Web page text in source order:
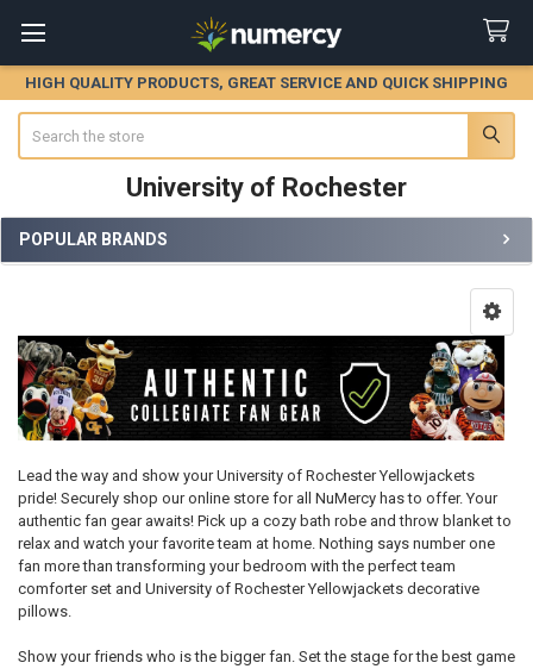
HIGH QUALITY PRODUCTS, GREAT SERVICE AND QUICK SHIPPING
University of Rochester
Sidebar
POPULAR BRANDS
Lead the way and show your University of Rochester Yellowjackets
pride! Securely shop our online store for all NuMercy has to offer. Your
authentic fan gear awaits! Pick up a cozy bath robe and throw blanket to
relax and watch your favorite team at home. Nothing says number one
fan more than transforming your bedroom with the perfect team
comforter set and University of Rochester Yellowjackets decorative
pillows.
Show your friends who is the bigger fan. Set the stage for the best game